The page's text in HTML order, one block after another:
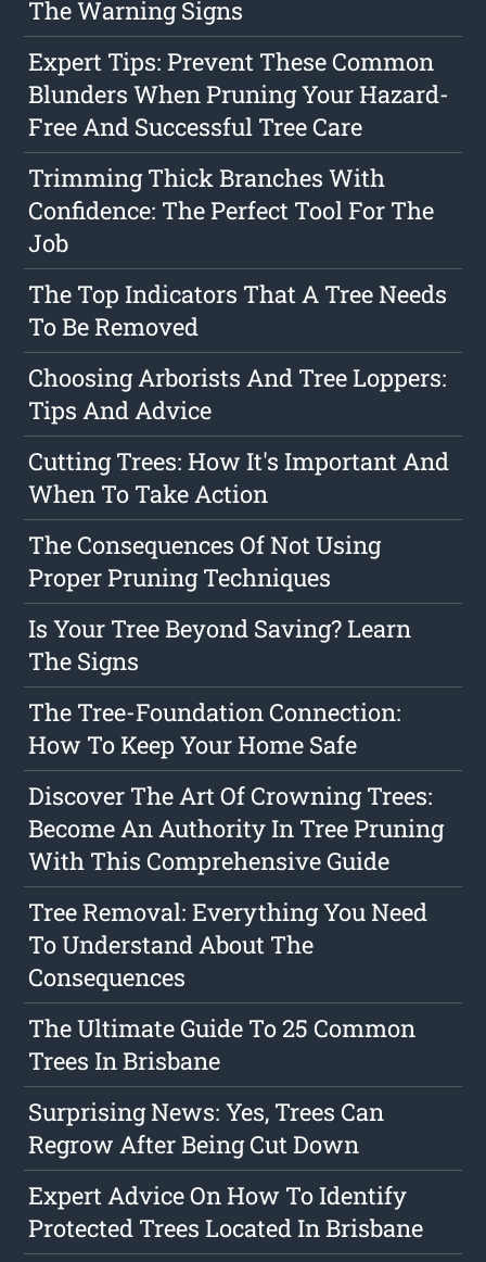
The Warning Signs
Expert Tips: Prevent These Common
Blunders When Pruning Your Hazard-
Free And Successful Tree Care
Trimming Thick Branches With
Confidence: The Perfect Tool For The
Job
The Top Indicators That A Tree Needs
To Be Removed
Choosing Arborists And Tree Loppers:
Tips And Advice
Cutting Trees: How It's Important And
When To Take Action
The Consequences Of Not Using
Proper Pruning Techniques
Is Your Tree Beyond Saving? Learn
The Signs
The Tree-Foundation Connection:
How To Keep Your Home Safe
Discover The Art Of Crowning Trees:
Become An Authority In Tree Pruning
With This Comprehensive Guide
Tree Removal: Everything You Need
To Understand About The
Consequences
The Ultimate Guide To 25 Common
Trees In Brisbane
Surprising News: Yes, Trees Can
Regrow After Being Cut Down
Expert Advice On How To Identify
Protected Trees Located In Brisbane